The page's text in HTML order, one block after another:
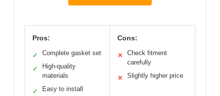
Pros:
✓ Complete gasket set
✓
High-quality
materials
✓ Easy to install
Cons:
✕
Check fitment
carefully
✕ Slightly higher price